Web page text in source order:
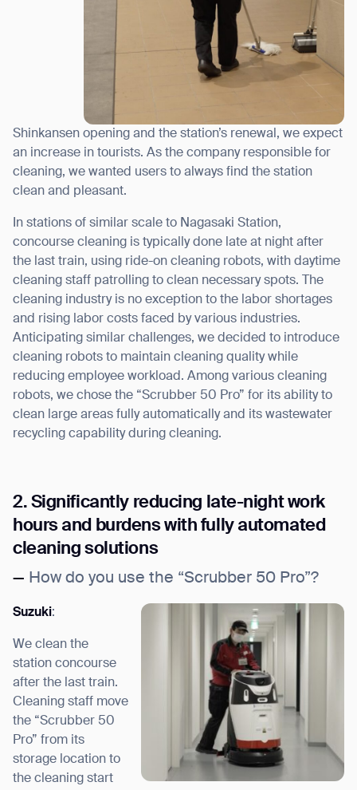
Shinkansen opening and the station’s renewal, we expect
an increase in tourists. As the company responsible for
cleaning, we wanted users to always find the station
clean and pleasant.
In stations of similar scale to Nagasaki Station,
concourse cleaning is typically done late at night after
the last train, using ride-on cleaning robots, with daytime
cleaning staff patrolling to clean necessary spots. The
cleaning industry is no exception to the labor shortages
and rising labor costs faced by various industries.
Anticipating similar challenges, we decided to introduce
cleaning robots to maintain cleaning quality while
reducing employee workload. Among various cleaning
robots, we chose the “Scrubber 50 Pro” for its ability to
clean large areas fully automatically and its wastewater
recycling capability during cleaning.
2. Significantly reducing late-night work
hours and burdens with fully automated
cleaning solutions
— How do you use the “Scrubber 50 Pro”?
Suzuki:
We clean the
station concourse
after the last train.
Cleaning staff move
the “Scrubber 50
Pro” from its
storage location to
the cleaning start